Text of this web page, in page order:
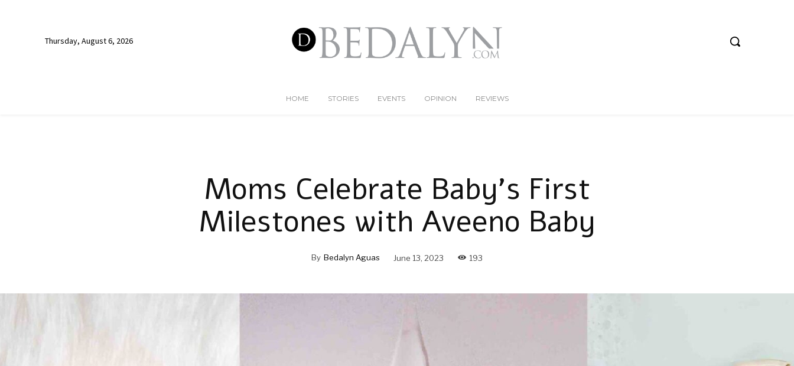
Thursday, August 6, 2026
HOME STORIES EVENTS OPINION REVIEWS
Moms Celebrate Baby’s First
Milestones with Aveeno Baby
By Bedalyn Aguas June 13, 2023 193